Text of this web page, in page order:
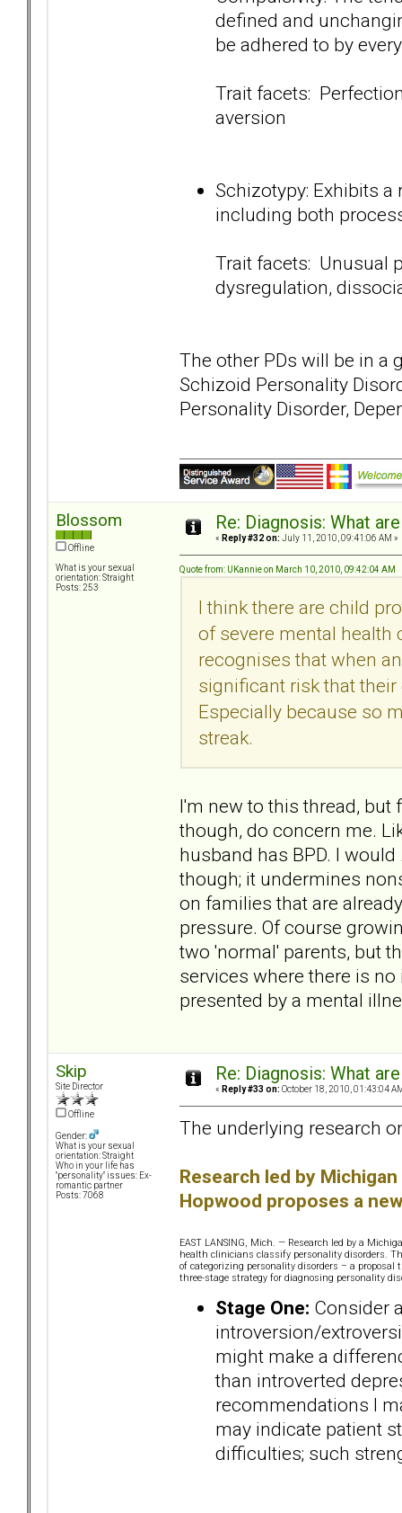
defined and
be adhered to by
Trait facets:
aversion
Schizotypy: Exhibits
including both
Trait facets: Unusual
dysregulation,
The other PDs will be in a
Schizoid Personality
Personality Disorder,
Blossom
Offline
What is your sexual
orientation: Straight
Posts: 253
Re: Diagnosis: What
« Reply #32 on: July 11, 2010, 09:41:06 AM »
Quote from: UKannie on March 10, 2010, 09:42:04 AM
I think there are child
of severe mental health
recognises that when
significant risk that
Especially because so
streak.
I'm new to this thread,
though, do concern me.
husband has BPD. I would
though; it undermines
on families that are
pressure. Of course
two 'normal' parents, but
services where there is
presented by a mental
Skip
Site Director
Offline
Gender:
What is your sexual
orientation: Straight
Who in your life has
"personality" issues: Ex-
romantic partner
Posts: 7068
Re: Diagnosis: What
« Reply #33 on: October 18, 2010, 01:43:04
The underlying research
Research led by
Hopwood proposes a
EAST LANSING, Mich. — Research led by a
health clinicians classify personality disorders.
of categorizing personality disorders – a
three-stage strategy for diagnosing personality
Stage One: Consider
introversion/
might make a
than introverted
recommendations I
may indicate patient
difficulties; such